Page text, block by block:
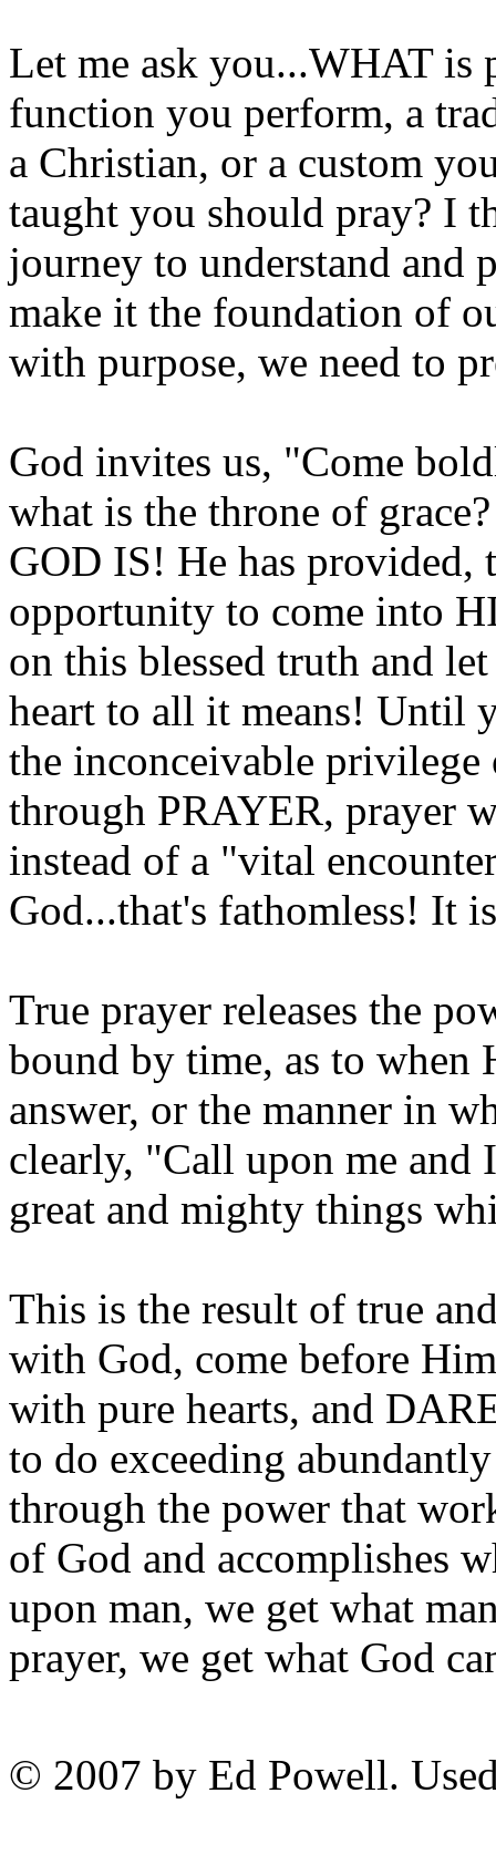
Let me ask you...WHAT is
function you perform, a
a Christian, or a custom
taught you should pray? I
journey to understand and
make it the foundation of
with purpose, we need to
God invites us, "Come
what is the throne of
GOD IS! He has provided,
opportunity to come into
on this blessed truth and
heart to all it means! Until
the inconceivable
through PRAYER, prayer
instead of a "vital
God...that's fathomless! It
True prayer releases the
bound by time, as to
answer, or the manner in
clearly, "Call upon me and
great and mighty things
This is the result of true
with God, come before
with pure hearts, and
to do exceeding
through the power that
of God and accomplishes
upon man, we get what
prayer, we get what God
© 2007 by Ed Powell.